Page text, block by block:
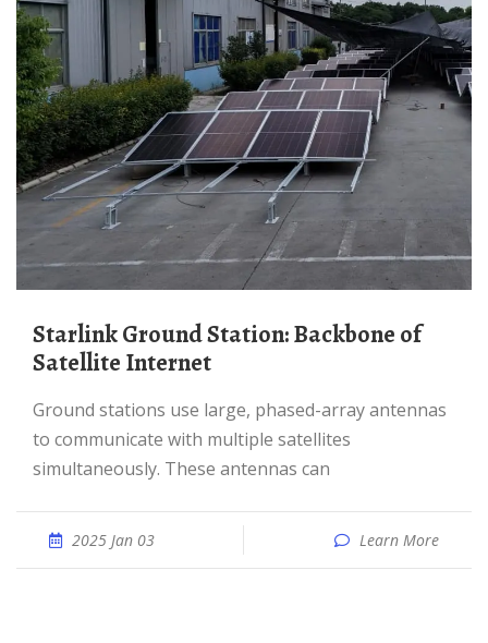
Starlink Ground Station: Backbone of
Satellite Internet
Ground stations use large, phased-array antennas
to communicate with multiple satellites
simultaneously. These antennas can
2025 Jan 03 Learn More